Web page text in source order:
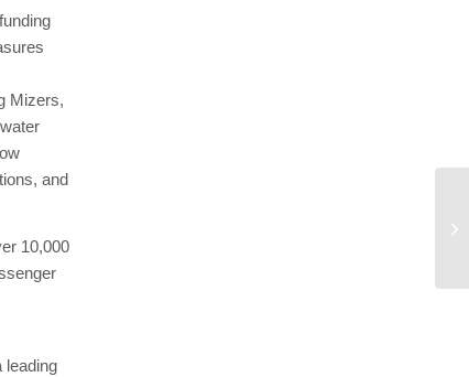
Mizers,
and
10,000
leading